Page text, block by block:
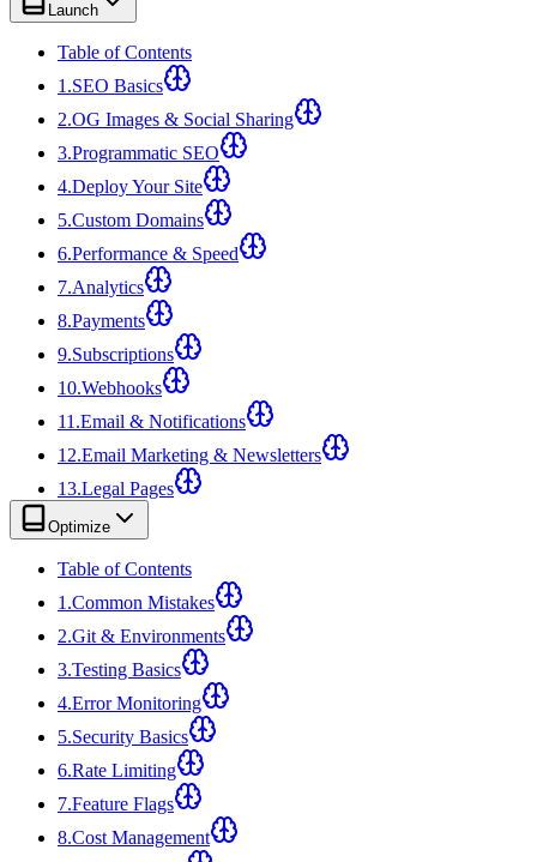
Launch
Table of Contents
1 .SEO Basics
2.OG Images & Social Sharing
3.Programmatic SEO
4.Deploy Your Site
5.Custom Domains
6.Performance & Speed
7.Analytics
8.Payments
9.Subscriptions
10.Webhooks
11 .Email & Notifications
12.Email Marketing & Newsletters
13.Legal Pages
Optimize
Table of Contents
1 .Common Mistakes
2.Git & Environments
3.Testing Basics
4.Error Monitoring
5.Security Basics
6.Rate Limiting
7.Feature Flags
8.Cost Management